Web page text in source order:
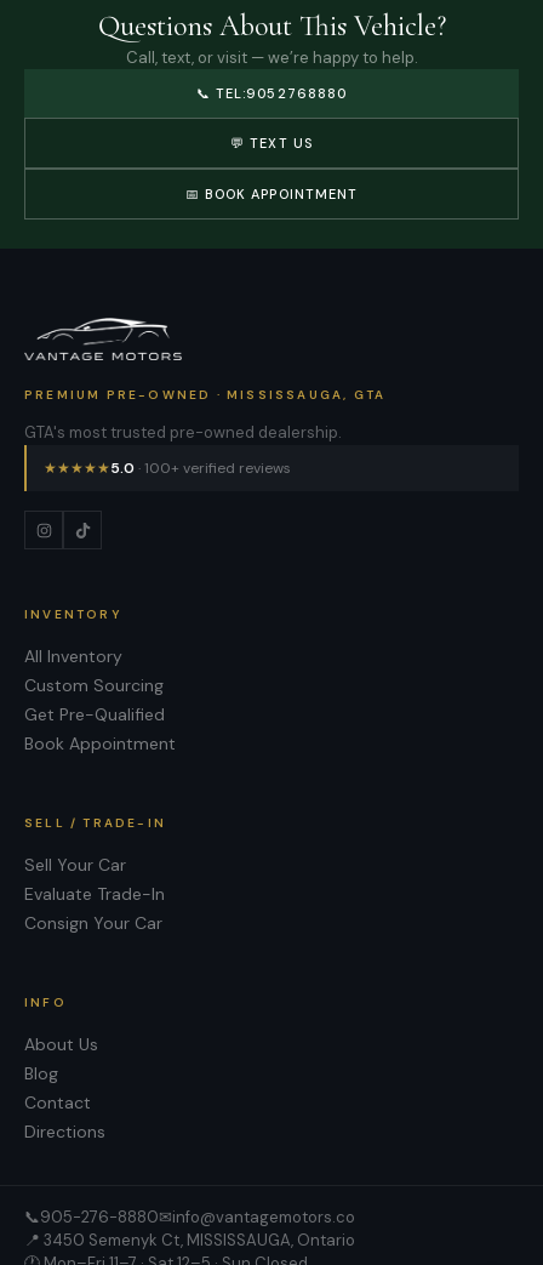
Questions About This Vehicle?
Call, text, or visit — we’re happy to help.
📞 TEL:9052768880
💬 TEXT US
📅 BOOK APPOINTMENT
PREMIUM PRE-OWNED · MISSISSAUGA, GTA
GTA's most trusted pre-owned dealership.
★★★★★5.0 · 100+ verified reviews
INVENTORY
All Inventory
Custom Sourcing
Get Pre-Qualified
Book Appointment
SELL / TRADE-IN
Sell Your Car
Evaluate Trade-In
Consign Your Car
INFO
About Us
Blog
Contact
Directions
📞905-276-8880✉info@vantagemotors.co
📍 3450 Semenyk Ct, MISSISSAUGA, Ontario